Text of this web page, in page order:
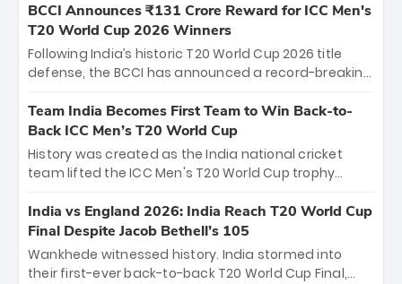
the iconic M. Chinnaswamy Stadium in Bengaluru.
The venue will host the season opener on March 28
between Royal Challengers Bengaluru and Sunrisers
Hyderabad, setting the stage for an electrifying
cricket action.
BCCI Announces ₹131 Crore Reward for ICC Men's
T20 World Cup 2026 Winners
Following India’s historic T20 World Cup 2026 title
defense, the BCCI has announced a record-breaking
bounty honors the squad’s dominant victory over
New Zealand. Each of the 15 players will receive ₹6
crore, with the remaining ₹41 crore distributed
among Gautam Gambhir’s coaching staff and
unprecedented third T20 world title.
Team India Becomes First Team to Win Back-to-
Back ICC Men’s T20 World Cup
History was created as the India national cricket
team lifted the ICC Men's T20 World Cup trophy
titles and the first to win three T20 World Cups. Sanju
Samson led the charge with a brilliant 89 in the final
and a stunning tournament comeback to win Player
of the Tournament, while Jasprit Bumrah’s 4-wicket
India vs England 2026: India Reach T20 World Cup
Final Despite Jacob Bethell’s 105
Wankhede witnessed history. India stormed into
their first-ever back-to-back T20 World Cup Final,